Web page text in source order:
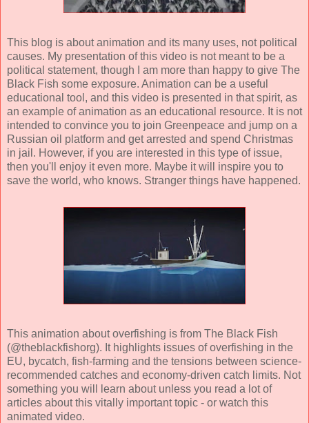
This blog is about animation and its many uses, not political
causes. My presentation of this video is not meant to be a
political statement, though I am more than happy to give The
Black Fish some exposure. Animation can be a useful
educational tool, and this video is presented in that spirit, as
an example of animation as an educational resource. It is not
intended to convince you to join Greenpeace and jump on a
Russian oil platform and get arrested and spend Christmas
in jail. However, if you are interested in this type of issue,
then you'll enjoy it even more. Maybe it will inspire you to
save the world, who knows. Stranger things have happened.
This animation about overfishing is from The Black Fish
(@theblackfishorg). It highlights issues of overfishing in the
EU, bycatch, fish-farming and the tensions between science-
recommended catches and economy-driven catch limits. Not
something you will learn about unless you read a lot of
articles about this vitally important topic - or watch this
animated video.